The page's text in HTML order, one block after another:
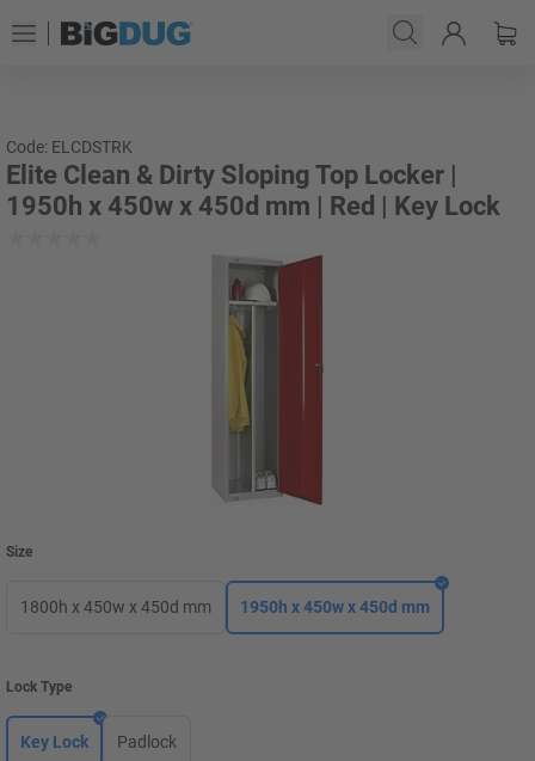
Code: ELCDSTRK
Elite Clean & Dirty Sloping Top Locker |
1950h x 450w x 450d mm | Red | Key Lock
Size
1800h x 450w x 450d mm 1950h x 450w x 450d mm
Lock Type
Key Lock Padlock